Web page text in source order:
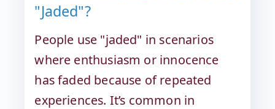
"Jaded"?
People use "jaded" in scenarios
where enthusiasm or innocence
has faded because of repeated
experiences. It’s common in